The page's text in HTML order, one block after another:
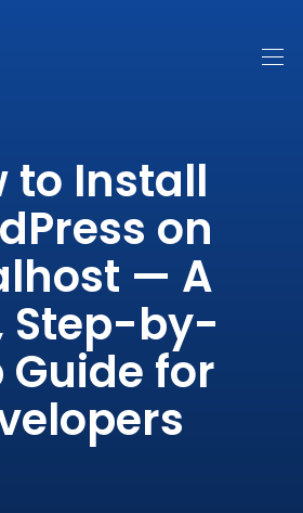
to Install
on
— A
Step-by-
Guide for